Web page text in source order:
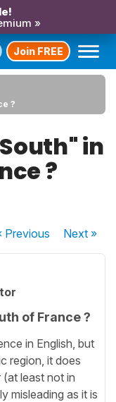
»
Join FREE
?
in
?
Previous Next»
of France ?
in English, but
region, it does
(at least not in
misleading as it is